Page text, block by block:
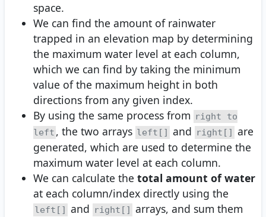
space.
We can find the amount of rainwater
trapped in an elevation map by determining
the maximum water level at each column,
which we can find by taking the minimum
value of the maximum height in both
directions from any given index.
By using the same process from right to
left , the two arrays left[] and right[] are
generated, which are used to determine the
maximum water level at each column.
We can calculate the total amount of water
at each column/index directly using the
left[] and right[] arrays, and sum them